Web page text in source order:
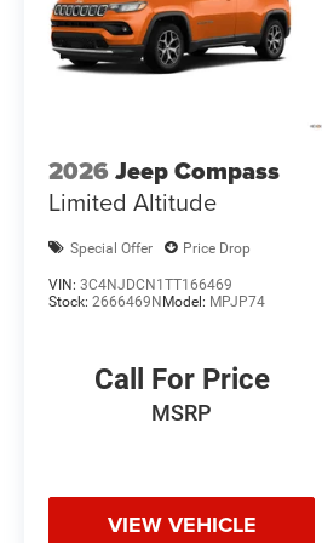
2026 Jeep Compass
Limited Altitude
Special Offer Price Drop
VIN: 3C4NJDCN1TT166469
Stock: 2666469N Model: MPJP74
Call For Price
MSRP
VIEW VEHICLE